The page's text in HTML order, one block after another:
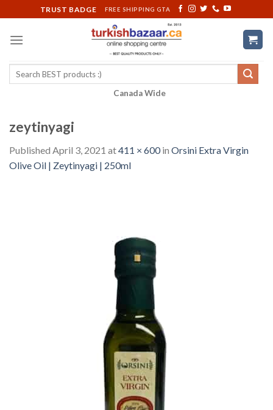
to
content
TRUST BADGE FREE SHIPPING GTA
Search
Canada Wide
zeytinyagi
Published April 3, 2021 at411 × 600in Orsini Extra Virgin
Olive Oil | Zeytinyagi | 250ml